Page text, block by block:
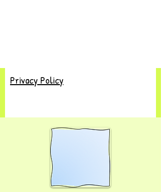
Privacy Policy